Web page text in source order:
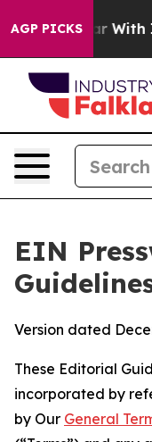
AGP PICKS
With Iran Drove
EIN
Version dated
These Editorial
incorporated by
by Our General